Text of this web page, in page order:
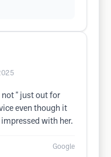
not " just out for
even though it
with her.
Google